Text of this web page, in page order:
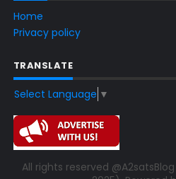
Home
Privacy policy
TRANSLATE
Select Language ▼
All rights reserved